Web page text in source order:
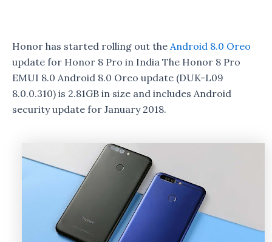
Honor has started rolling out the Android 8.0 Oreo
update for Honor 8 Pro in India The Honor 8 Pro
EMUI 8.0 Android 8.0 Oreo update (DUK-L09
8.0.0.310) is 2.81GB in size and includes Android
security update for January 2018.